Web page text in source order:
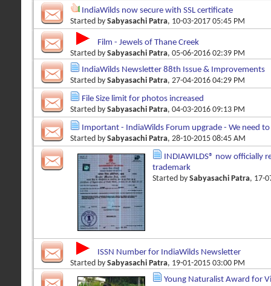
IndiaWilds now secure with SSL certificate
Started by Sabyasachi Patra, 10-03-2017 05:45 PM
Film - Jewels of Thane Creek
Started by Sabyasachi Patra, 05-06-2016 02:39 PM
IndiaWilds Newsletter 88th Issue & Improvements
Started by Sabyasachi Patra, 27-04-2016 04:29 PM
File Size limit for photos increased
Started by Sabyasachi Patra, 04-03-2016 09:13 PM
Important - IndiaWilds Forum upgrade - We need
Started by Sabyasachi Patra, 28-10-2015 08:45 AM
INDIAWILDS® now officially
trademark
Started by Sabyasachi Patra, 17-
ISSN Number for IndiaWilds Newsletter
Started by Sabyasachi Patra, 19-01-2015 03:00 PM
Young Naturalist Award for